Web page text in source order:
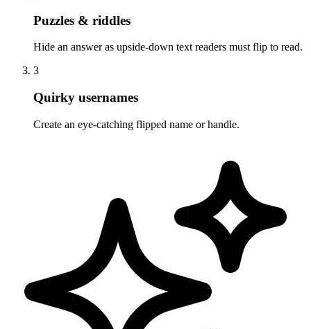
Puzzles & riddles
Hide an answer as upside-down text readers must flip to read.
3
Quirky usernames
Create an eye-catching flipped name or handle.